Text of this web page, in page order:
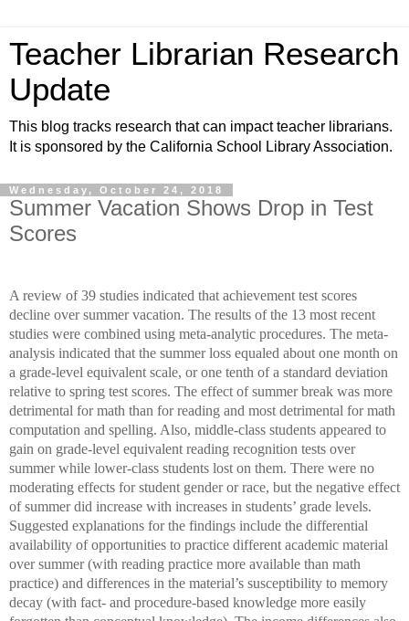
Teacher Librarian Research
Update
This blog tracks research that can impact teacher librarians.
It is sponsored by the California School Library Association.
Wednesday, October 24, 2018
Summer Vacation Shows Drop in Test
Scores
A review of 39 studies indicated that achievement test scores
decline over summer vacation. The results of the 13 most recent
studies were combined using meta-analytic procedures. The meta-
analysis indicated that the summer loss equaled about one month on
a grade-level equivalent scale, or one tenth of a standard deviation
relative to spring test scores. The effect of summer break was more
detrimental for math than for reading and most detrimental for math
computation and spelling. Also, middle-class students appeared to
gain on grade-level equivalent reading recognition tests over
summer while lower-class students lost on them. There were no
moderating effects for student gender or race, but the negative effect
of summer did increase with increases in students’ grade levels.
Suggested explanations for the findings include the differential
availability of opportunities to practice different academic material
over summer (with reading practice more available than math
practice) and differences in the material’s susceptibility to memory
decay (with fact- and procedure-based knowledge more easily